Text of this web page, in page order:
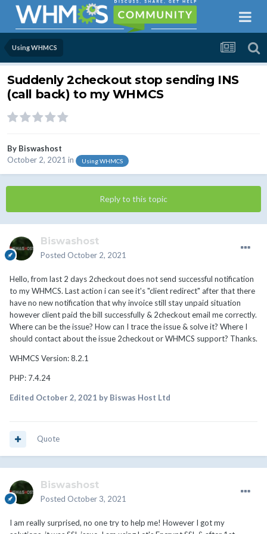
Using WHMCS
Suddenly 2checkout stop sending INS
(call back) to my WHMCS
By Biswashost
October 2, 2021 in Using WHMCS
Reply to this topic
Biswashost
Posted October 2, 2021
Hello, from last 2 days 2checkout does not send successful notification
to my WHMCS. Last action i can see it's "client redirect" after that there
have no new notification that why invoice still stay unpaid situation
however client paid the bill successfully & 2checkout email me correctly.
Where can be the issue? How can I trace the issue & solve it? Where I
should contact about the issue 2checkout or WHMCS support? Thanks.
WHMCS Version: 8.2.1
PHP: 7.4.24
Edited October 2, 2021 by Biswas Host Ltd
Quote
Biswashost
Posted October 3, 2021
I am really surprised, no one try to help me! However I got my